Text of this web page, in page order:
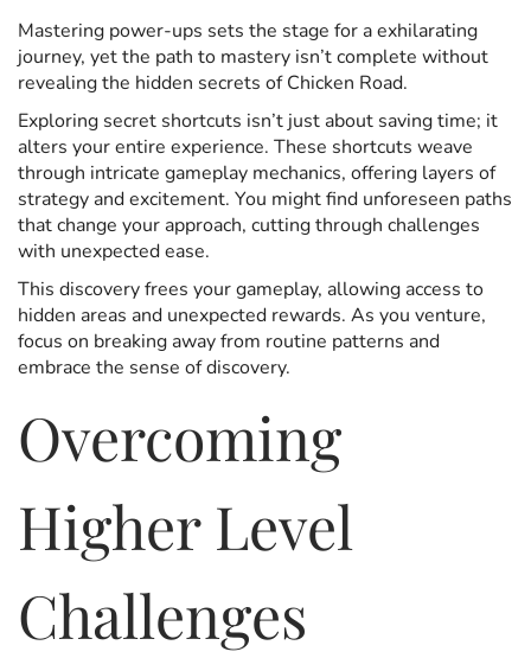
Mastering power-ups sets the stage for a exhilarating
journey, yet the path to mastery isn’t complete without
revealing the hidden secrets of Chicken Road.
Exploring secret shortcuts isn’t just about saving time; it
alters your entire experience. These shortcuts weave
through intricate gameplay mechanics, offering layers of
strategy and excitement. You might find unforeseen paths
that change your approach, cutting through challenges
with unexpected ease.
This discovery frees your gameplay, allowing access to
hidden areas and unexpected rewards. As you venture,
focus on breaking away from routine patterns and
embrace the sense of discovery.
Overcoming
Higher Level
Challenges